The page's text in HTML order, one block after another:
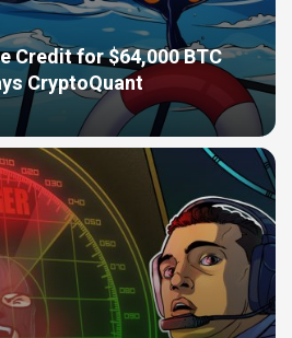
Credit for $64,000 BTC
CryptoQuant